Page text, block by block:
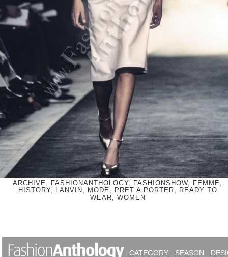
ARCHIVE, FASHIONANTHOLOGY, FASHIONSHOW, FEMME,
HISTORY, LANVIN, MODE, PRET A PORTER, READY TO
WEAR, WOMEN
CATEGORY SEASON